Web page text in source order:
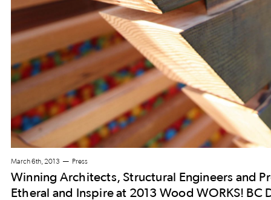
March 6th, 2013 Press
Winning Architects, Structural Engineers and
Etheral and Inspire at 2013 Wood WORKS! BC